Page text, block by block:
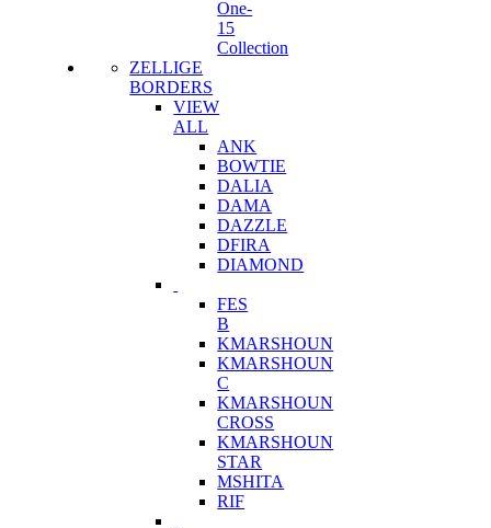
One-
15
Collection
ZELLIGE
BORDERS
VIEW
ALL
ANK
BOWTIE
DALIA
DAMA
DAZZLE
DFIRA
DIAMOND
FES
B
KMARSHOUN
KMARSHOUN
C
KMARSHOUN
CROSS
KMARSHOUN
STAR
MSHITA
RIF